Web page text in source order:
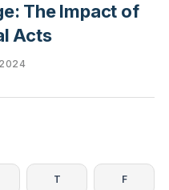
The Impact of
Acts
T F